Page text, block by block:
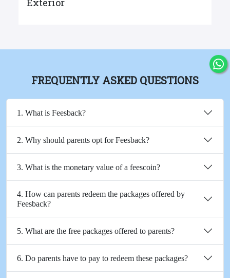
Exterior
FREQUENTLY ASKED QUESTIONS
1. What is Feesback?
2. Why should parents opt for Feesback?
3. What is the monetary value of a feescoin?
4. How can parents redeem the packages offered by
Feesback?
5. What are the free packages offered to parents?
6. Do parents have to pay to redeem these packages?